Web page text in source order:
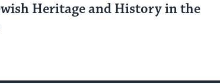
Heritage and History in the